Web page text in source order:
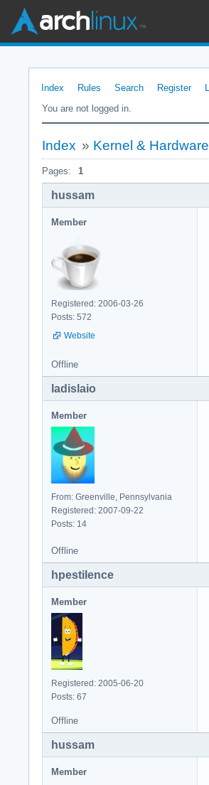
Index Rules Search Register
You are not logged in.
Index » Kernel & Hardware
Pages: 1
hussam
Member
Registered: 2006-03-26
Posts: 572
Website
Offline
ladislaio
Member
From: Greenville, Pennsylvania
Registered: 2007-09-22
Posts: 14
Offline
hpestilence
Member
Registered: 2005-06-20
Posts: 67
Offline
hussam
Member